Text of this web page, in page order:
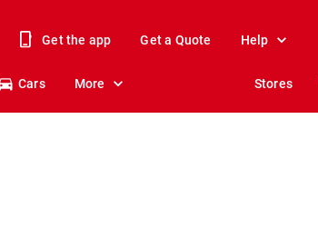
Get the app Get a Quote Help
Cars More Stores